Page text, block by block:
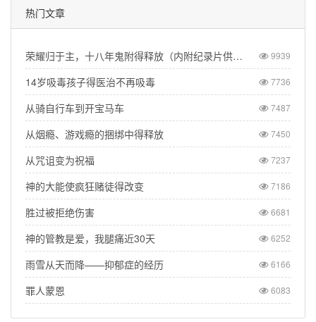
热门文章
荣耀归于主，十八年鬼附得释放（内附纪录片供观看） 9939
14岁吸毒孩子得医治不再吸毒 7736
从骑自行车到开宝马车 7487
从烟瘾、游戏瘾的捆绑中得释放 7450
从咒诅变为祝福 7237
神的大能使疯狂赌徒得改变 7186
胜过被拒绝伤害 6681
神的管教是爱，我腿痛近30天 6252
雨雪从天而降——抑郁症的经历 6166
罪人蒙恩 6083